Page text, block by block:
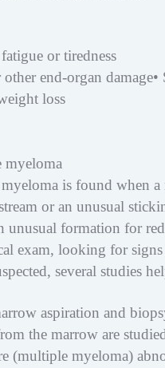
or tiredness
end-organ damage•
loss
myeloma
is found when
or an unusual
unusual formation for
exam, looking for
several studies
aspiration and
the marrow are
(multiple myeloma)